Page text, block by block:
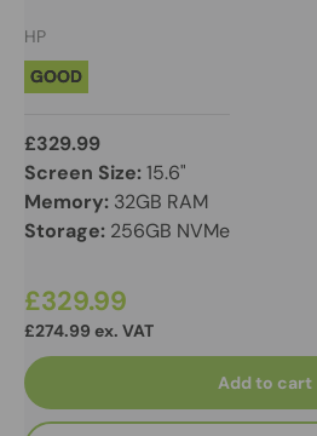
HP
GOOD
£329.99
Screen Size:15.6"
Memory: 32GB RAM
Storage: 256GB NVMe
£329.99
£274.99 ex. VAT
Add to cart